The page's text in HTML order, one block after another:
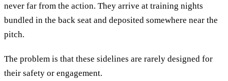
never far from the action. They arrive at training nights
bundled in the back seat and deposited somewhere near the
pitch.
The problem is that these sidelines are rarely designed for
their safety or engagement.